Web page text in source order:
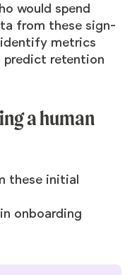
would spend
from these sign-
metrics
predict retention
a human
these initial
onboarding